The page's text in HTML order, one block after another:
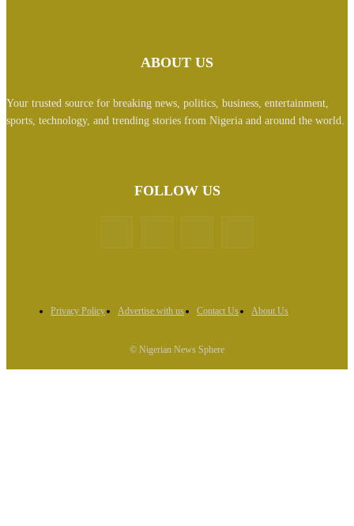
ABOUT US
Your trusted source for breaking news, politics, business, entertainment,
sports, technology, and trending stories from Nigeria and around the world.
FOLLOW US
Privacy Policy Advertise with us Contact Us About Us
© Nigerian News Sphere